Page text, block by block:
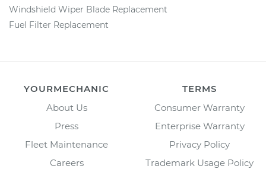
Windshield Wiper Blade Replacement
Fuel Filter Replacement
YOURMECHANIC
About Us
Press
Fleet Maintenance
Careers
TERMS
Consumer Warranty
Enterprise Warranty
Privacy Policy
Trademark Usage Policy